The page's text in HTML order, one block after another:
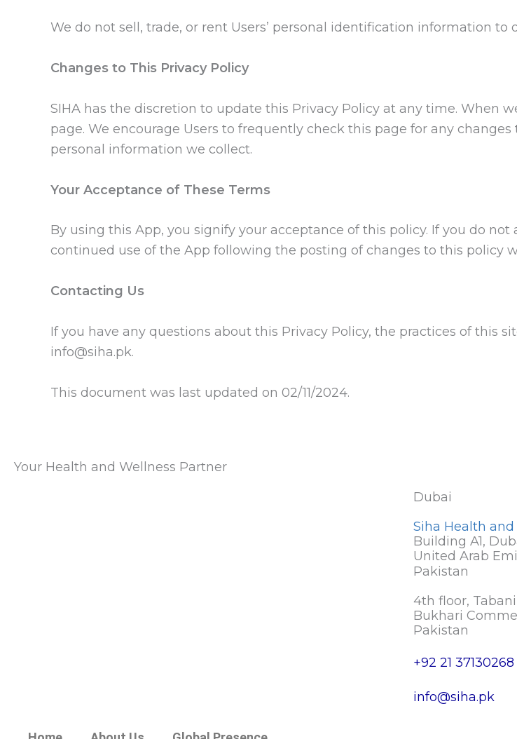
We do not sell, trade, or rent Users’ personal identification information to
Changes to This Privacy Policy
SIHA has the discretion to update this Privacy Policy at any time. When
page. We encourage Users to frequently check this page for any
personal information we collect.
Your Acceptance of These Terms
By using this App, you signify your acceptance of this policy. If you do
continued use of the App following the posting of changes to this policy
Contacting Us
If you have any questions about this Privacy Policy, the practices of this
info@siha.pk.
This document was last updated on 02/11/2024.
Your Health and Wellness Partner
Dubai
Siha Health and
Building A1,
United Arab
Pakistan
4th floor, Tabani
Bukhari
Pakistan
+92 21 37130268
info@siha.pk